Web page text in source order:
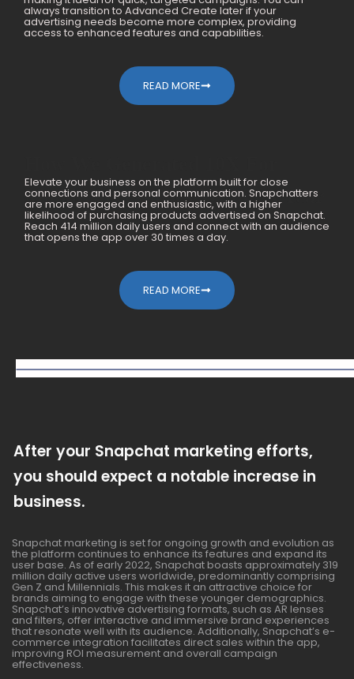
always transition to Advanced Create later if your
advertising needs become more complex, providing
access to enhanced features and capabilities.
READ MORE
Mobile Accessories Within A Year
Elevate your business on the platform built for close
connections and personal communication. Snapchatters
are more engaged and enthusiastic, with a higher
likelihood of purchasing products advertised on Snapchat.
Reach 414 million daily users and connect with an audience
that opens the app over 30 times a day.
READ MORE
After your Snapchat marketing efforts,
you should expect a notable increase in
business.
Snapchat marketing is set for ongoing growth and evolution as
the platform continues to enhance its features and expand its
user base. As of early 2022, Snapchat boasts approximately 319
million daily active users worldwide, predominantly comprising
Gen Z and Millennials. This makes it an attractive choice for
brands aiming to engage with these younger demographics.
Snapchat’s innovative advertising formats, such as AR lenses
and filters, offer interactive and immersive brand experiences
that resonate well with its audience. Additionally, Snapchat’s e-
commerce integration facilitates direct sales within the app,
improving ROI measurement and overall campaign
effectiveness.